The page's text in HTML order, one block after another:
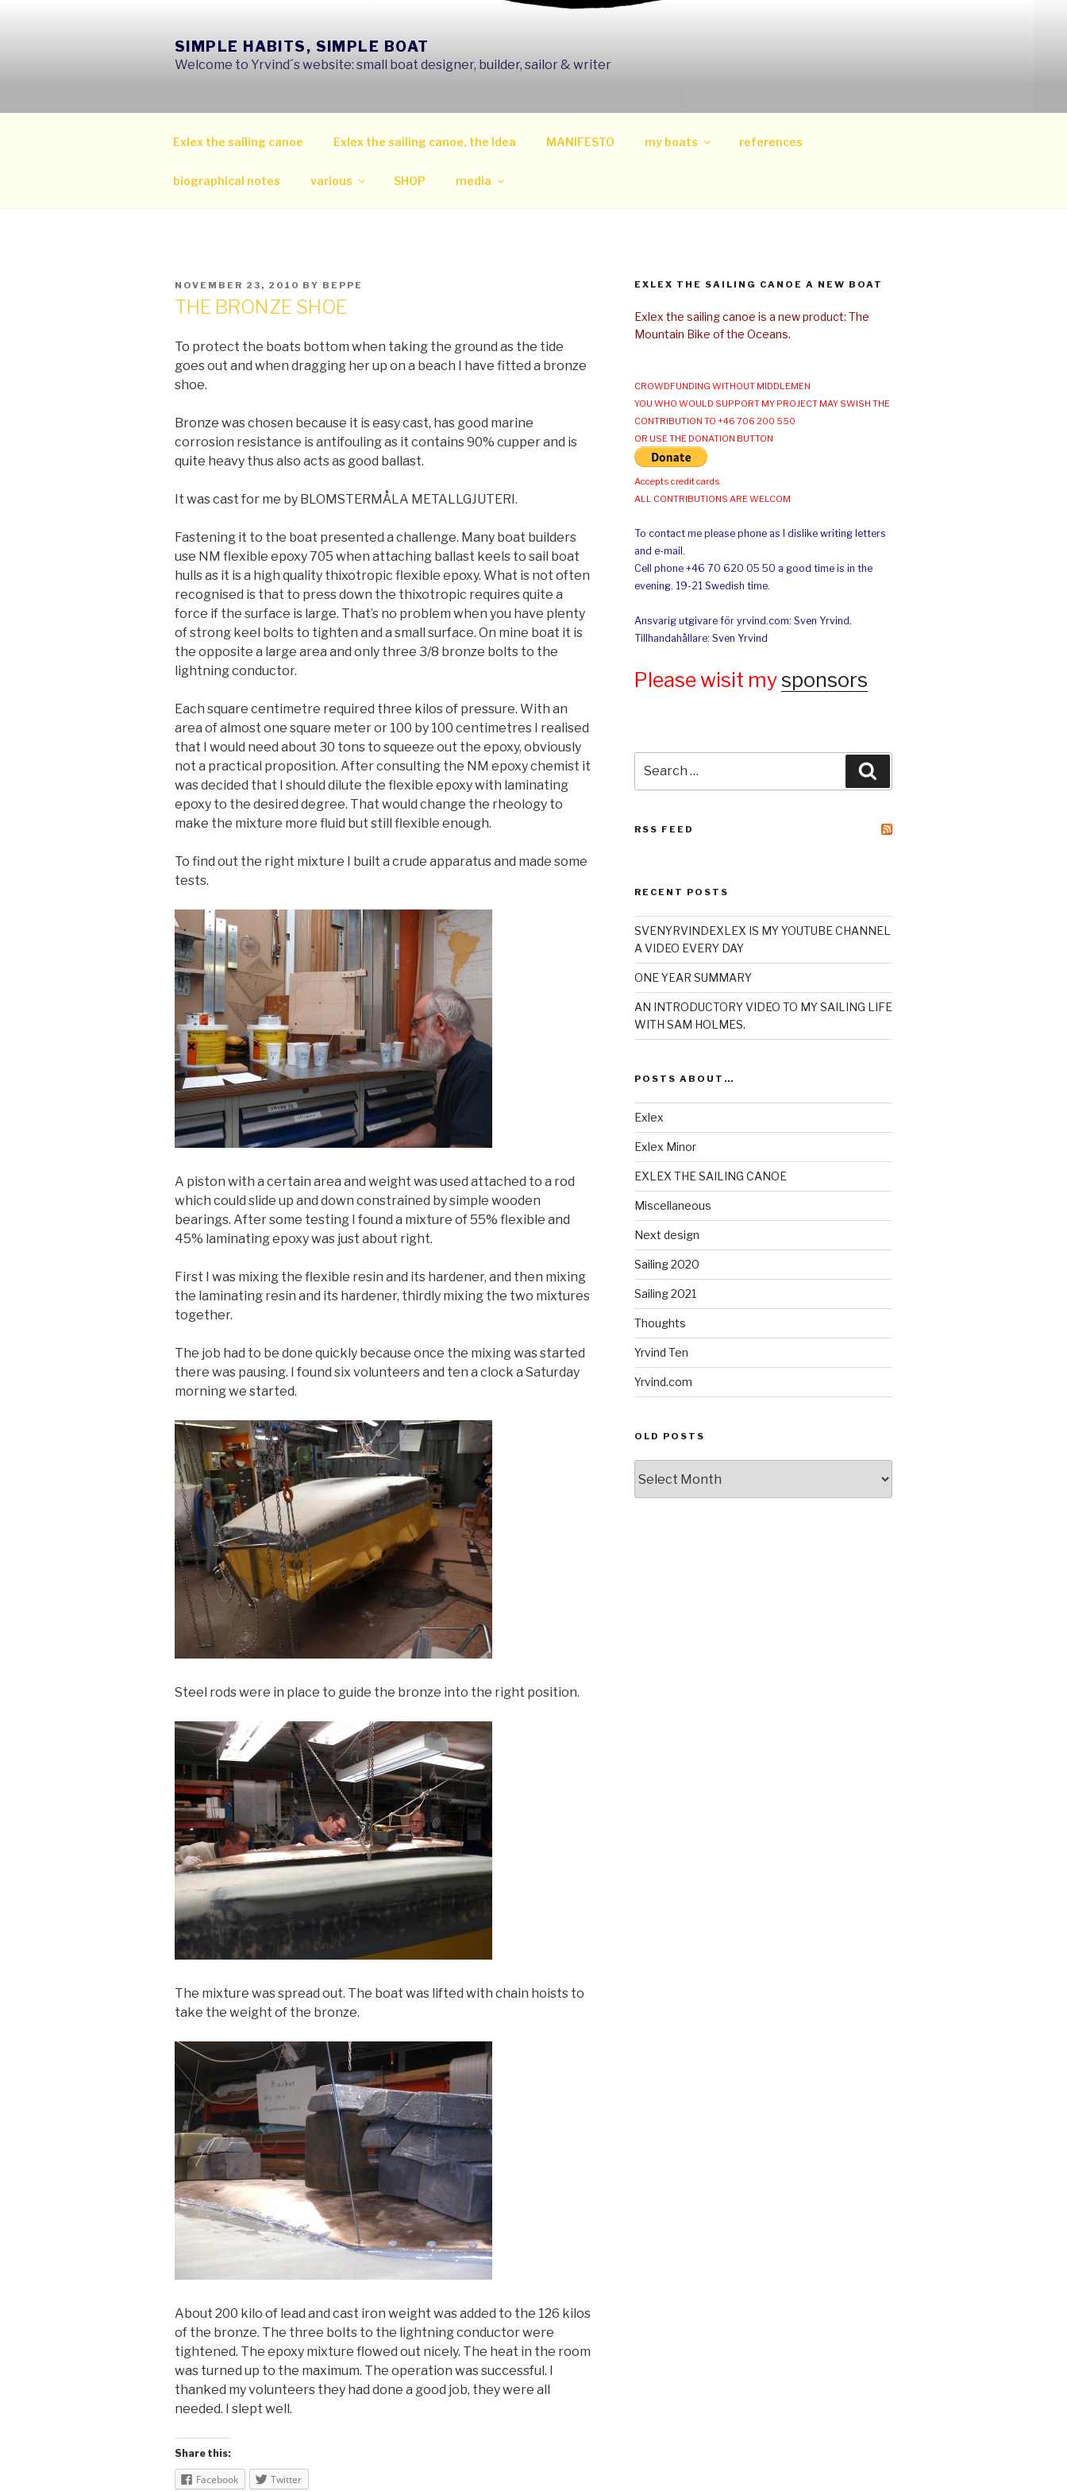
SIMPLE HABITS, SIMPLE BOAT
Welcome to Yrvind´s website: small boat designer, builder, sailor & writer
Exlex the sailing canoe Exlex the sailing canoe, the Idea MANIFESTO my boats references
biographical notes various SHOP media
POSTED
ON
NOVEMBER 23, 2010 BY BEPPE
THE BRONZE SHOE
To protect the boats bottom when taking the ground as the tide
goes out and when dragging her up on a beach I have fitted a bronze
shoe.
Bronze was chosen because it is easy cast, has good marine
corrosion resistance is antifouling as it contains 90% cupper and is
quite heavy thus also acts as good ballast.
It was cast for me by BLOMSTERMÅLA METALLGJUTERI.
Fastening it to the boat presented a challenge. Many boat builders
use NM flexible epoxy 705 when attaching ballast keels to sail boat
hulls as it is a high quality thixotropic flexible epoxy. What is not often
recognised is that to press down the thixotropic requires quite a
force if the surface is large. That’s no problem when you have plenty
of strong keel bolts to tighten and a small surface. On mine boat it is
the opposite a large area and only three 3/8 bronze bolts to the
lightning conductor.
Each square centimetre required three kilos of pressure. With an
area of almost one square meter or 100 by 100 centimetres I realised
that I would need about 30 tons to squeeze out the epoxy, obviously
not a practical proposition. After consulting the NM epoxy chemist it
was decided that I should dilute the flexible epoxy with laminating
epoxy to the desired degree. That would change the rheology to
make the mixture more fluid but still flexible enough.
To find out the right mixture I built a crude apparatus and made some
tests.
A piston with a certain area and weight was used attached to a rod
which could slide up and down constrained by simple wooden
bearings. After some testing I found a mixture of 55% flexible and
45% laminating epoxy was just about right.
First I was mixing the flexible resin and its hardener, and then mixing
the laminating resin and its hardener, thirdly mixing the two mixtures
together.
The job had to be done quickly because once the mixing was started
there was pausing. I found six volunteers and ten a clock a Saturday
morning we started.
Steel rods were in place to guide the bronze into the right position.
The mixture was spread out. The boat was lifted with chain hoists to
take the weight of the bronze.
About 200 kilo of lead and cast iron weight was added to the 126 kilos
of the bronze. The three bolts to the lightning conductor were
tightened. The epoxy mixture flowed out nicely. The heat in the room
was turned up to the maximum. The operation was successful. I
thanked my volunteers they had done a good job, they were all
needed. I slept well.
Share this:
Facebook Twitter
EXLEX THE SAILING CANOE A NEW BOAT
Exlex the sailing canoe is a new product: The
Mountain Bike of the Oceans.
CROWDFUNDING WITHOUT MIDDLEMEN
YOU WHO WOULD SUPPORT MY PROJECT MAY SWISH THE
CONTRIBUTION TO +46 706 200 550
OR USE THE DONATION BUTTON
Accepts credit cards
ALL CONTRIBUTIONS ARE WELCOM
To contact me please phone as I dislike writing letters
and e-mail.
Cell phone +46 70 620 05 50 a good time is in the
evening. 19-21 Swedish time.
Ansvarig utgivare för yrvind.com: Sven Yrvind.
Tillhandahållare: Sven Yrvind
Please wisit my sponsors
for:
RSS FEED
RECENT POSTS
SVENYRVINDEXLEX IS MY YOUTUBE CHANNEL
A VIDEO EVERY DAY
ONE YEAR SUMMARY
AN INTRODUCTORY VIDEO TO MY SAILING LIFE
WITH SAM HOLMES.
POSTS ABOUT…
Exlex
Exlex Minor
EXLEX THE SAILING CANOE
Miscellaneous
Next design
Sailing 2020
Sailing 2021
Thoughts
Yrvind Ten
Yrvind.com
OLD POSTS
posts